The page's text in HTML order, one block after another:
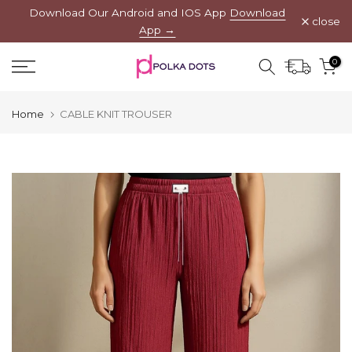
content
Download Our Android and IOS App Download
App →
close
0
Home CABLE KNIT TROUSER